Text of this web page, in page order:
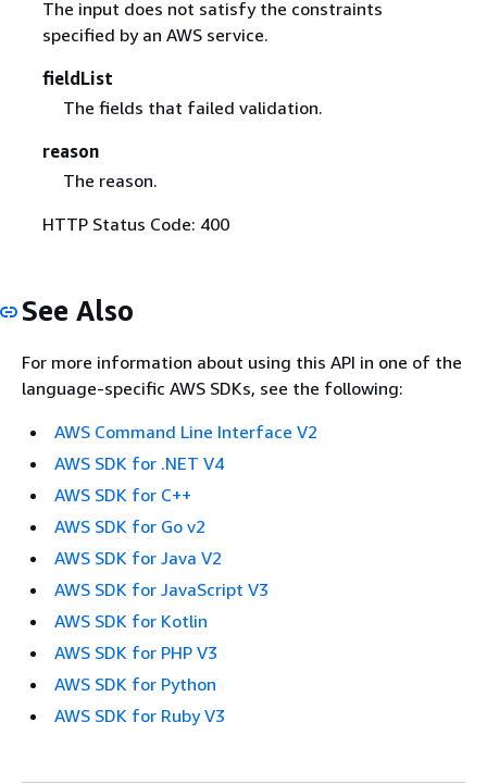
The input does not satisfy the constraints
specified by an AWS service.
fieldList
The fields that failed validation.
reason
The reason.
HTTP Status Code: 400
See Also
For more information about using this API in one of the
language-specific AWS SDKs, see the following:
AWS Command Line Interface V2
AWS SDK for .NET V4
AWS SDK for C++
AWS SDK for Go v2
AWS SDK for Java V2
AWS SDK for JavaScript V3
AWS SDK for Kotlin
AWS SDK for PHP V3
AWS SDK for Python
AWS SDK for Ruby V3